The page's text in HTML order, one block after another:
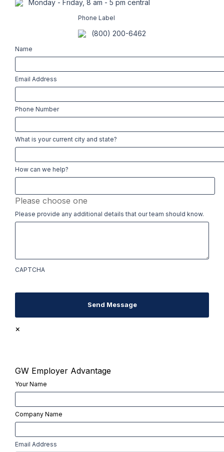
Monday - Friday, 8 am - 5 pm central
Phone Label
(800) 200-6462
Name
Email Address
Phone Number
What is your current city and state?
How can we help?
Please choose one
Please provide any additional details that our team should know.
CAPTCHA
Send Message
×
GW Employer Advantage
Your Name
First
Company Name
First
Email Address